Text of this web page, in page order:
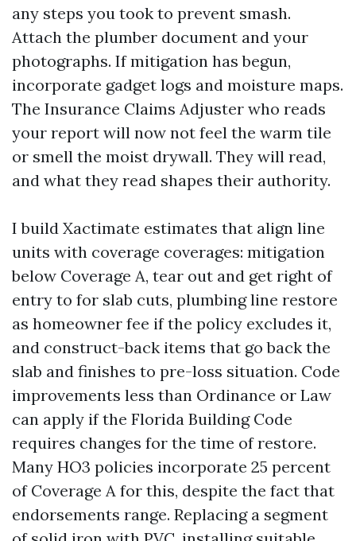
any steps you took to prevent smash.
Attach the plumber document and your
photographs. If mitigation has begun,
incorporate gadget logs and moisture maps.
The Insurance Claims Adjuster who reads
your report will now not feel the warm tile
or smell the moist drywall. They will read,
and what they read shapes their authority.
I build Xactimate estimates that align line
units with coverage coverages: mitigation
below Coverage A, tear out and get right of
entry to for slab cuts, plumbing line restore
as homeowner fee if the policy excludes it,
and construct-back items that go back the
slab and finishes to pre-loss situation. Code
improvements less than Ordinance or Law
can apply if the Florida Building Code
requires changes for the time of restore.
Many HO3 policies incorporate 25 percent
of Coverage A for this, despite the fact that
endorsements range. Replacing a segment